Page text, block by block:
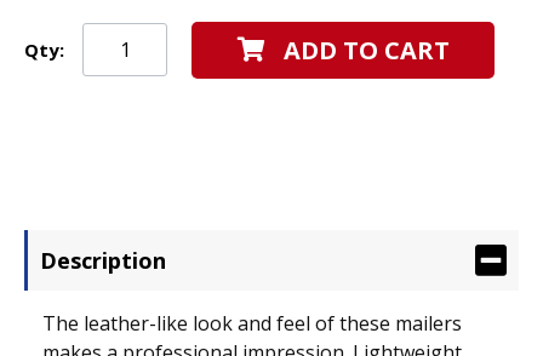
Qty: ADD TO CART
Description
The leather-like look and feel of these mailers